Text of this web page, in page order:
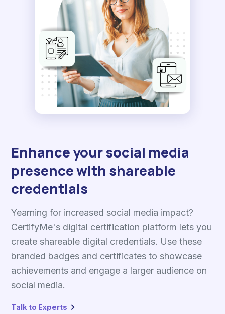
Enhance your social media
presence with shareable
credentials
Yearning for increased social media impact?
CertifyMe's digital certification platform lets you
create shareable digital credentials. Use these
branded badges and certificates to showcase
achievements and engage a larger audience on
social media.
Talk to Experts